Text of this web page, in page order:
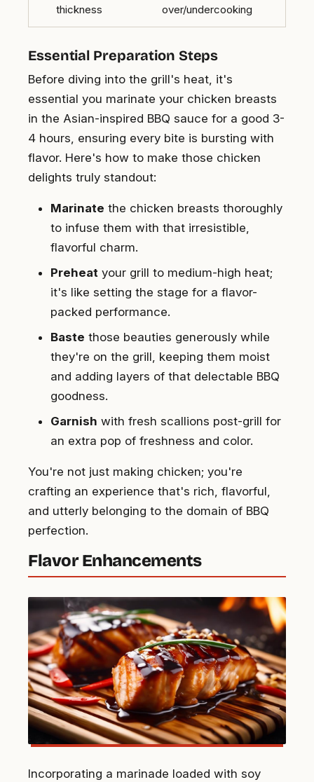
thickness
over/undercooking
Essential Preparation Steps
Before diving into the grill's heat, it's
essential you marinate your chicken breasts
in the Asian-inspired BBQ sauce for a good 3-
4 hours, ensuring every bite is bursting with
flavor. Here's how to make those chicken
delights truly standout:
Marinate the chicken breasts thoroughly
to infuse them with that irresistible,
flavorful charm.
Preheat your grill to medium-high heat;
it's like setting the stage for a flavor-
packed performance.
Baste those beauties generously while
they're on the grill, keeping them moist
and adding layers of that delectable BBQ
goodness.
Garnish with fresh scallions post-grill for
an extra pop of freshness and color.
You're not just making chicken; you're
crafting an experience that's rich, flavorful,
and utterly belonging to the domain of BBQ
perfection.
Flavor Enhancements
Incorporating a marinade loaded with soy